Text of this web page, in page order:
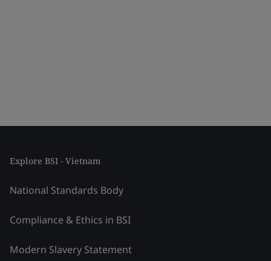
Explore BSI - Vietnam
National Standards Body
Compliance & Ethics in BSI
Modern Slavery Statement